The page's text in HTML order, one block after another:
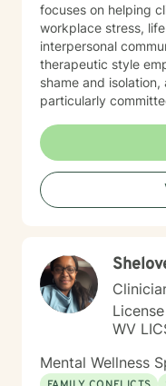
focuses on helping
workplace stress,
interpersonal
therapeutic style
shame and
particularly
With deep
supportive
experiences,
towards meaningful
WV
Mental Wellness